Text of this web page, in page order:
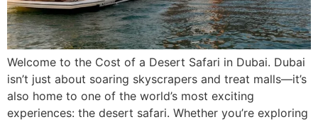
Welcome to the Cost of a Desert Safari in Dubai. Dubai
isn’t just about soaring skyscrapers and treat malls—it’s
also home to one of the world’s most exciting
experiences: the desert safari. Whether you’re exploring